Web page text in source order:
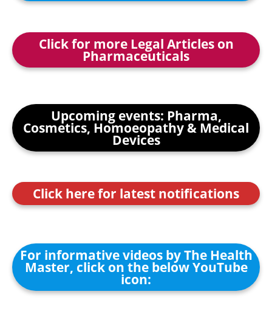
Click for more Legal Articles on
Pharmaceuticals
Upcoming events: Pharma,
Cosmetics, Homoeopathy & Medical
Devices
Click here for latest notifications
For informative videos by The Health
Master, click on the below YouTube
icon: